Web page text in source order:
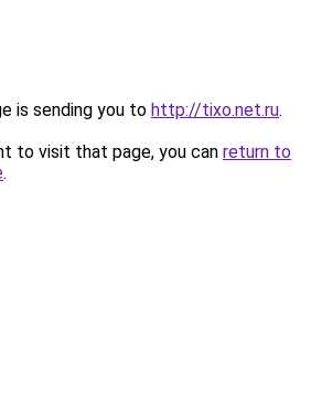
is sending you to http://tixo.net.ru.
to visit that page, you can return to
.